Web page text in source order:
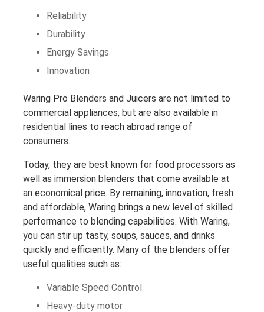
Reliability
Durability
Energy Savings
Innovation
Waring Pro Blenders and Juicers are not limited to
commercial appliances, but are also available in
residential lines to reach abroad range of
consumers.
Today, they are best known for food processors as
well as immersion blenders that come available at
an economical price. By remaining, innovation, fresh
and affordable, Waring brings a new level of skilled
performance to blending capabilities. With Waring,
you can stir up tasty, soups, sauces, and drinks
quickly and efficiently. Many of the blenders offer
useful qualities such as:
Variable Speed Control
Heavy-duty motor